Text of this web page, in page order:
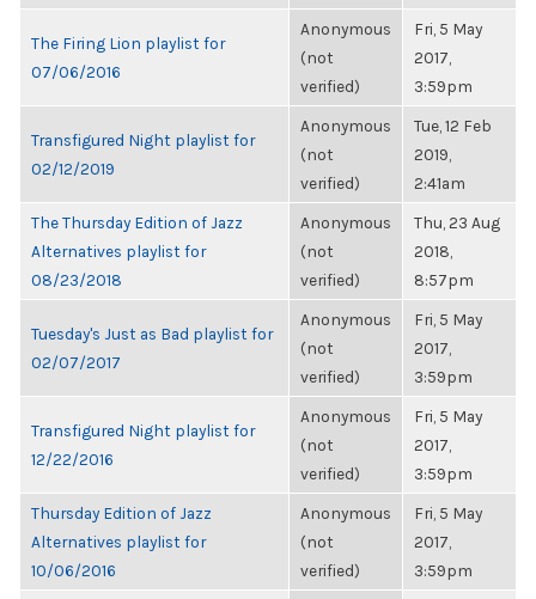
The Firing Lion playlist for
07/06/2016
Anonymous
(not
verified)
Fri, 5 May
2017,
3:59pm
Transfigured Night playlist for
02/12/2019
Anonymous
(not
verified)
Tue, 12 Feb
2019,
2:41am
The Thursday Edition of Jazz
Alternatives playlist for
08/23/2018
Anonymous
(not
verified)
Thu, 23 Aug
2018,
8:57pm
Tuesday's Just as Bad playlist for
02/07/2017
Anonymous
(not
verified)
Fri, 5 May
2017,
3:59pm
Transfigured Night playlist for
12/22/2016
Anonymous
(not
verified)
Fri, 5 May
2017,
3:59pm
Thursday Edition of Jazz
Alternatives playlist for
10/06/2016
Anonymous
(not
verified)
Fri, 5 May
2017,
3:59pm